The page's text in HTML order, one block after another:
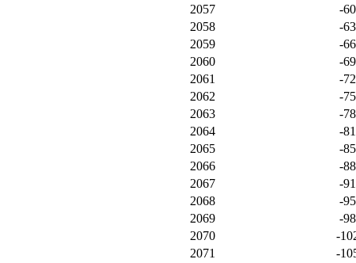
2057
-
2058
-
2059
-
2060
-
2061
-
2062
-
2063
-
2064
-
2065
-
2066
-
2067
-
2068
-
2069
-
2070
-
2071
-